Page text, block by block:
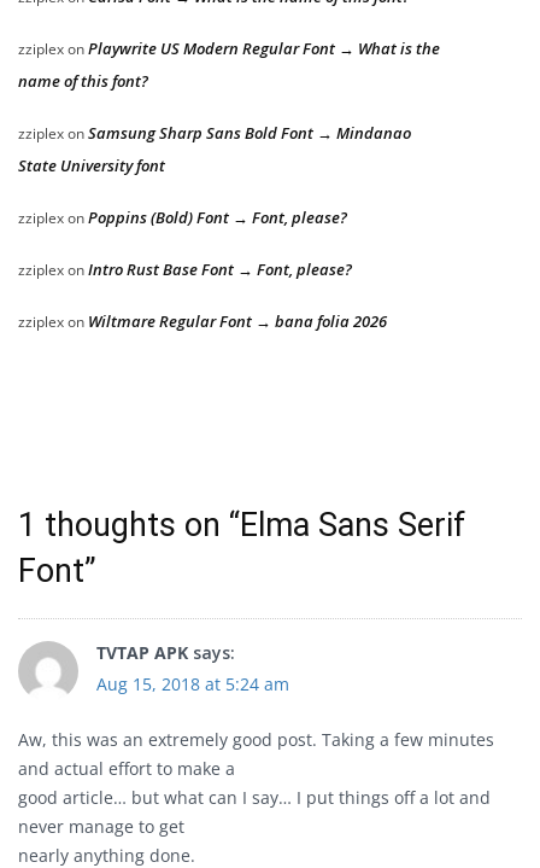
zziplexonPlaywrite US Modern Regular Font → What is the
name of this font?
zziplexonSamsung Sharp Sans Bold Font → Mindanao
State University font
zziplexonPoppins (Bold) Font → Font, please?
zziplexonIntro Rust Base Font → Font, please?
zziplexon Wiltmare Regular Font → bana folia 2026
1 thoughts on “Elma Sans Serif
Font”
TVTAP APK says:
Aug 15, 2018 at 5:24 am
Aw, this was an extremely good post. Taking a few minutes
and actual effort to make a
good article… but what can I say… I put things off a lot and
never manage to get
nearly anything done.